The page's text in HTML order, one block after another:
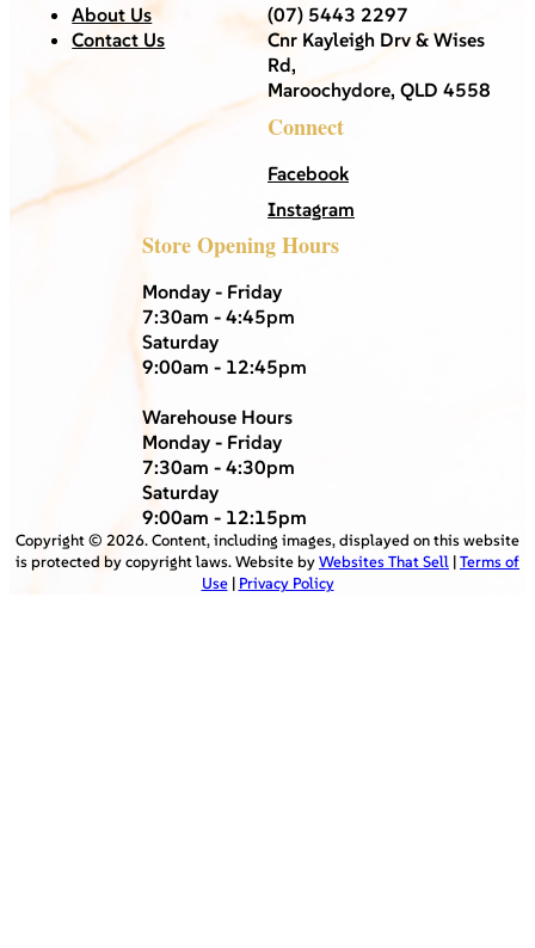
About Us
Contact Us
(07) 5443 2297
Cnr Kayleigh Drv & Wises
Rd,
Maroochydore, QLD 4558
Connect
Facebook
Instagram
Store Opening Hours
Monday - Friday
7:30am - 4:45pm
Saturday
9:00am - 12:45pm
Warehouse Hours
Monday - Friday
7:30am - 4:30pm
Saturday
9:00am - 12:15pm
Copyright © 2026. Content, including images, displayed on this website
is protected by copyright laws. Website byWebsites That Sell |Terms of
Use| Privacy Policy